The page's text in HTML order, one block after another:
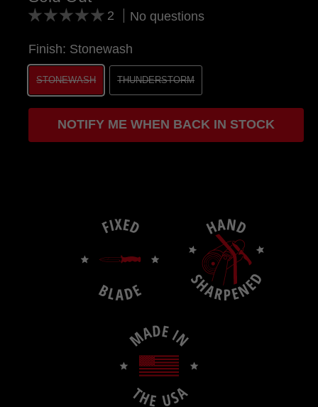
2 No questions
Finish: Stonewash
STONEWASH THUNDERSTORM
NOTIFY ME WHEN BACK IN STOCK